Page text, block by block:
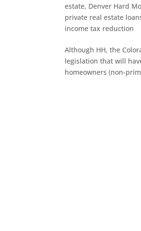
estate, Denver Hard
private real estate
income tax reduction
Although HH, the
legislation that will
homeowners (non-